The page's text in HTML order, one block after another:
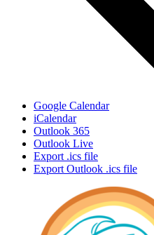
Google Calendar
iCalendar
Outlook 365
Outlook Live
Export .ics file
Export Outlook .ics file